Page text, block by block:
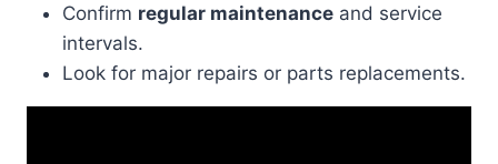
Confirm regular maintenance and service
intervals.
Look for major repairs or parts replacements.